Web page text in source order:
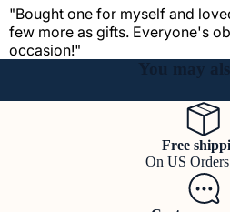
"Bought one for myself and
few more as gifts. Everyone's
occasion!"
You may
Free
On US